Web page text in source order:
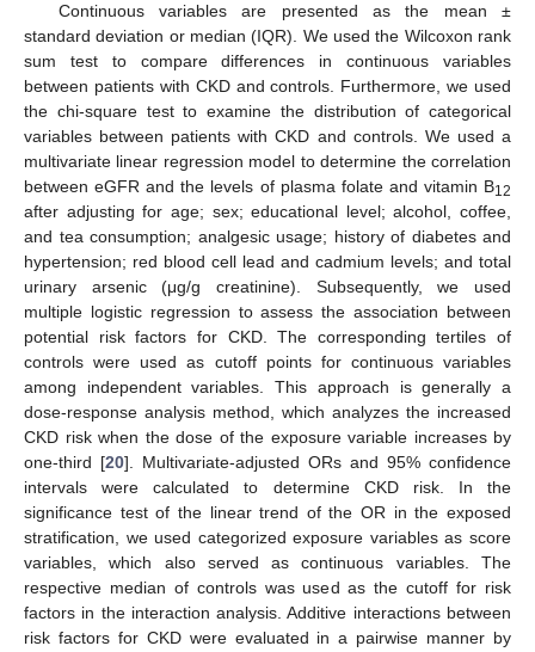
Continuous variables are presented as the mean ±
standard deviation or median (IQR). We used the Wilcoxon rank
sum test to compare differences in continuous variables
between patients with CKD and controls. Furthermore, we used
the chi-square test to examine the distribution of categorical
variables between patients with CKD and controls. We used a
multivariate linear regression model to determine the correlation
between eGFR and the levels of plasma folate and vitamin B12
after adjusting for age; sex; educational level; alcohol, coffee,
and tea consumption; analgesic usage; history of diabetes and
hypertension; red blood cell lead and cadmium levels; and total
urinary arsenic (μg/g creatinine). Subsequently, we used
multiple logistic regression to assess the association between
potential risk factors for CKD. The corresponding tertiles of
controls were used as cutoff points for continuous variables
among independent variables. This approach is generally a
dose-response analysis method, which analyzes the increased
CKD risk when the dose of the exposure variable increases by
one-third [20]. Multivariate-adjusted ORs and 95% confidence
intervals were calculated to determine CKD risk. In the
significance test of the linear trend of the OR in the exposed
stratification, we used categorized exposure variables as score
variables, which also served as continuous variables. The
respective median of controls was used as the cutoff for risk
factors in the interaction analysis. Additive interactions between
risk factors for CKD were evaluated in a pairwise manner by